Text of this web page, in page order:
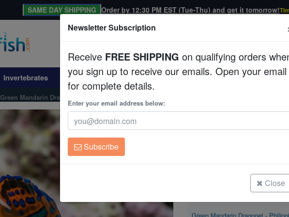
SAME DAY SHIPPING Order by 12:30 PM EST (Tue-Thu) and get it tomorrow!
Invertebrates Corals Clean Up Crews Live Rock
Green Mandarin Dragonet
Green Mandarin
Synchiropus
Green Mandarin Dragonet -
Newsletter Subscription
Receive FREE SHIPPING on qualifying orders
you sign up to receive our emails. Open your email
for complete details.
Enter your email address below:
Subscribe
Close